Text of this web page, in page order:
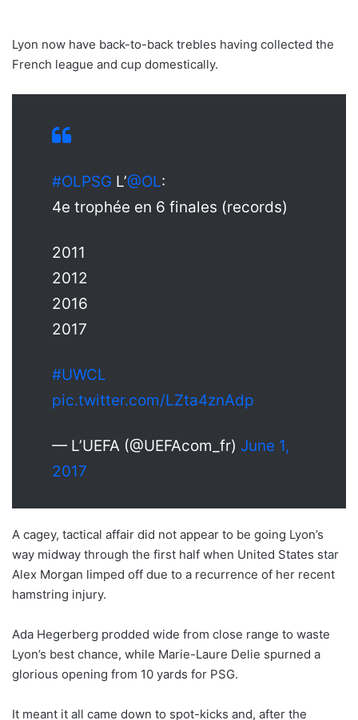
Lyon now have back-to-back trebles having collected the
French league and cup domestically.
#OLPSG L’@OL:
4e trophée en 6 finales (records)
2011
2012
2016
2017
#UWCL
pic.twitter.com/LZta4znAdp
— L’UEFA (@UEFAcom_fr) June 1,
2017
A cagey, tactical affair did not appear to be going Lyon’s
way midway through the first half when United States star
Alex Morgan limped off due to a recurrence of her recent
hamstring injury.
Ada Hegerberg prodded wide from close range to waste
Lyon’s best chance, while Marie-Laure Delie spurned a
glorious opening from 10 yards for PSG.
It meant it all came down to spot-kicks and, after the